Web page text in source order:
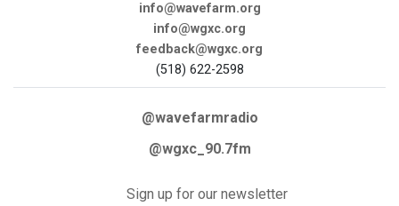
info@wavefarm.org
info@wgxc.org
feedback@wgxc.org
(518) 622-2598
@wavefarmradio
@wgxc_90.7fm
Sign up for our newsletter